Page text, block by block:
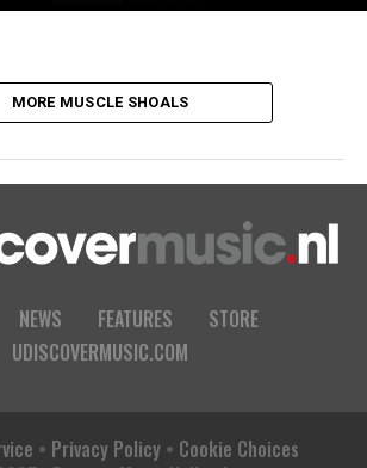
MORE MUSCLE SHOALS
NEWS FEATURES
STORE
UDISCOVERMUSIC.COM
• Privacy Policy• Cookie Choices